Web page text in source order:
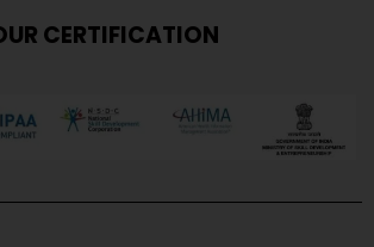
CERTIFICATION